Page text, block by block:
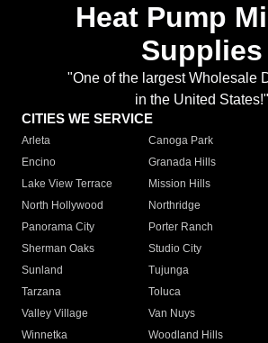
Heat Pump
Supplies
"One of the largest Wholesale
in the United States!"
CITIES WE SERVICE
Arleta Canoga Park
Encino
Granada Hills
Lake View Terrace
Mission Hills
North Hollywood
Northridge
Panorama City
Porter Ranch
Sherman Oaks
Studio City
Sunland
Tujunga
Tarzana
Toluca
Valley Village
Van Nuys
Winnetka
Woodland Hills